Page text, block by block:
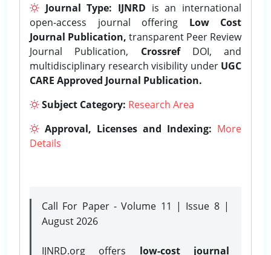
Journal Type: IJNRD is an international
open-access journal offering Low Cost
Journal Publication, transparent Peer Review
Journal Publication, CrossrefDOI, and
multidisciplinary research visibility under UGC
CARE Approved Journal Publication.
Subject Category: Research Area
Approval, Licenses and Indexing: More
Details
Call For Paper - Volume 11 | Issue 8 |
August 2026
IJNRD.org offers low-cost journal